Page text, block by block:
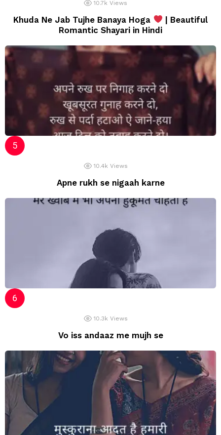
10.7k Views
Khuda Ne Jab Tujhe Banaya Hoga
| Beautiful
Romantic Shayari in Hindi
10.4k Views
Apne rukh se nigaah karne
10.3k Views
Vo iss andaaz me mujh se